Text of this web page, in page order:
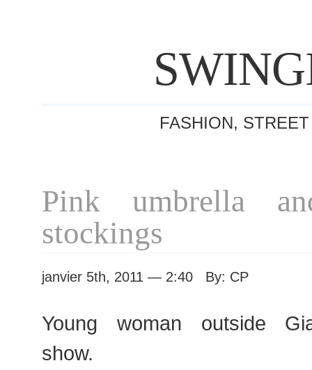
FASHION,
Pink umbrella
stockings
janvier 5th, 2011 — 2:40 By: CP
Young woman outside
show.